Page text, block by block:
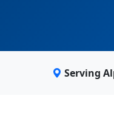
Serving